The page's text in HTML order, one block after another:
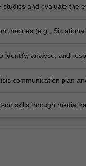
and evaluate the
theories (e.g.,
identify, analyse, and
communication plan
skills through media